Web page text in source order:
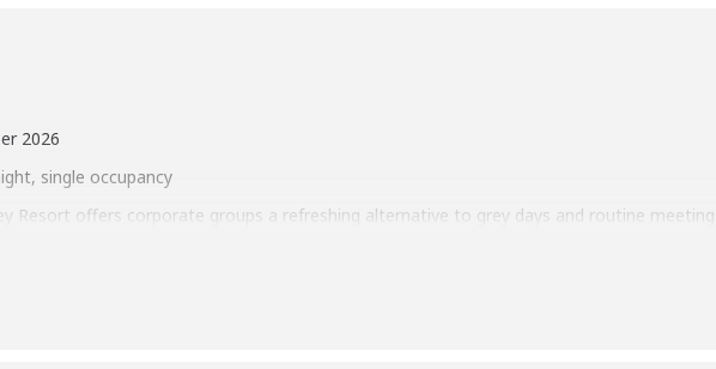
2026
single occupancy
Resort offers corporate groups a refreshing alternative to grey days and routine
A welcoming reception sets the tone, while the calm of the season creates space for
It’s a winter escape that replaces seasonal slowdown with purpose, connection, and